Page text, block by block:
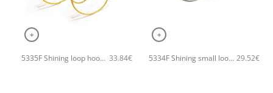
+
5335F Shining loop hoops handmade earrings Catherine bijoux Gold 33.84€
+
5334F Shining small loop hoops handmade earrings Catherine bijoux Silver 29.52€